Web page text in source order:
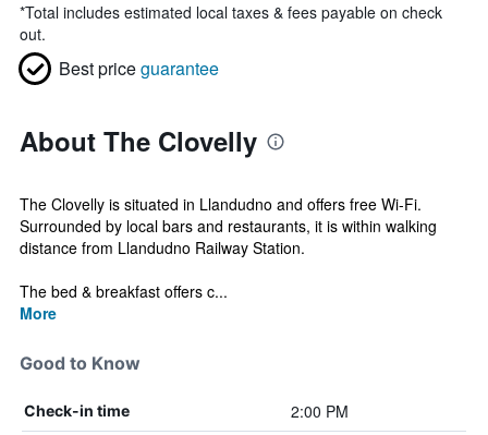
*Total includes estimated local taxes & fees payable on check
out.
Best priceguarantee
About The Clovelly
The Clovelly is situated in Llandudno and offers free Wi-Fi.
Surrounded by local bars and restaurants, it is within walking
distance from Llandudno Railway Station.
The bed & breakfast offers c...
More
Good to Know
Check-in time 2:00 PM